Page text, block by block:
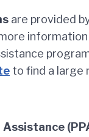
are provided
to find a large